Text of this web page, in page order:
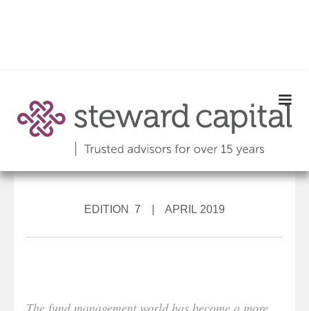
EDITION 7 | APRIL 2019
The fund management world has become a more